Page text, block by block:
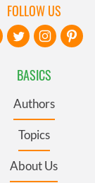
BASICS
Authors
Topics
About Us
FOLLOW US